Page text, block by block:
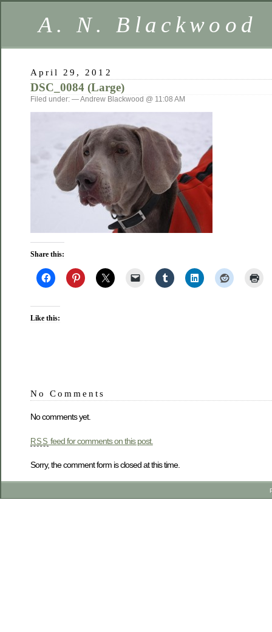
A. N. Blackwood
April 29, 2012
DSC_0084 (Large)
Filed under: — Andrew Blackwood @ 11:08 AM
Share this:
Like this:
No Comments
No comments yet.
RSS feed for comments on this post.
Sorry, the comment form is closed at this time.